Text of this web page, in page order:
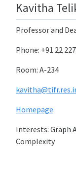
Kavitha
Professor and
Phone: +91 22
Room: A-234
Homepage
Interests: Graph
Complexity